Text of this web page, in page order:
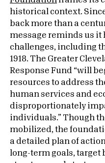
historical context.
back more than a
message reminds us it
challenges, including
1918. The Greater
Response Fund “will
resources to address
human services and
disproportionately
individuals.” Though
mobilized, the
a detailed plan of
long-term goals, target